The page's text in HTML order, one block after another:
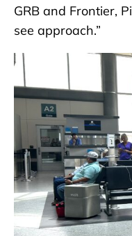
GRB and Frontier,
see approach.”